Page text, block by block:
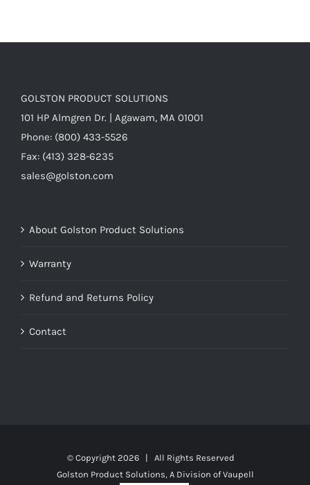
GOLSTON PRODUCT SOLUTIONS
101 HP Almgren Dr. | Agawam, MA 01001
Phone: (800) 433-5526
Fax: (413) 328-6235
sales@golston.com
About Golston Product Solutions
Warranty
Refund and Returns Policy
Contact
© Copyright 2026 | All Rights Reserved
Golston Product Solutions, A Division of Vaupell